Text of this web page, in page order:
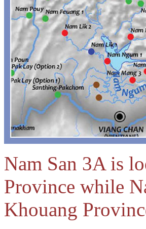
Nam San 3A is
Province while
Khouang